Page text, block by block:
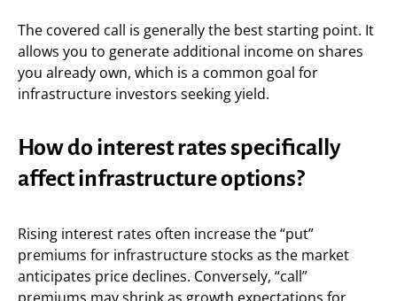
The covered call is generally the best starting point. It
allows you to generate additional income on shares
you already own, which is a common goal for
infrastructure investors seeking yield.
How do interest rates specifically
affect infrastructure options?
Rising interest rates often increase the “put”
premiums for infrastructure stocks as the market
anticipates price declines. Conversely, “call”